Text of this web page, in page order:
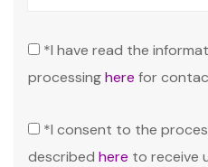
*I have read the
processinghere for
*I consent to the
described here to receive